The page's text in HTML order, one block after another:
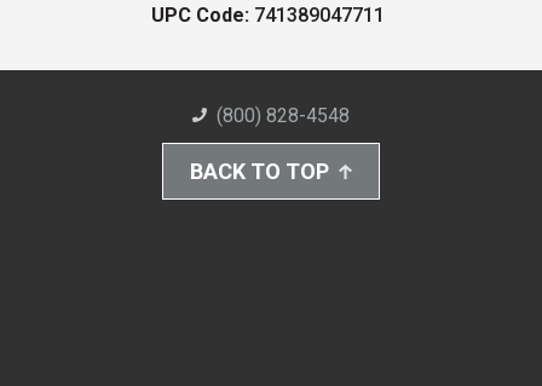
UPC Code: 741389047711
(800) 828-4548
BACK TO TOP